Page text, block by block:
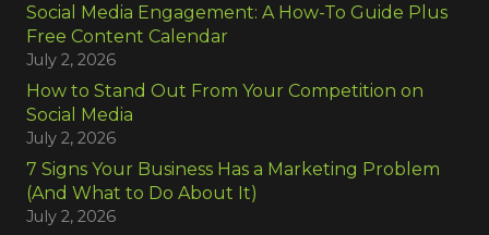
Social Media Engagement: A How-To Guide Plus
Free Content Calendar
July 2, 2026
How to Stand Out From Your Competition on
Social Media
July 2, 2026
7 Signs Your Business Has a Marketing Problem
(And What to Do About It)
July 2, 2026